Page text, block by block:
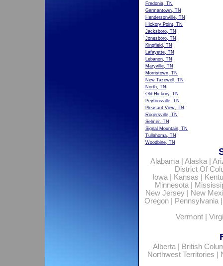
Fredonia, TN
Germantown, TN
Hendersonville, TN
Hickory Point, TN
Jacksboro, TN
Jonesboro, TN
Kingfield, TN
Lafayette, TN
Lebanon, TN
Maryville, TN
Morristown, TN
New Tazewell, TN
North, TN
Old Hickory, TN
Peytonsville, TN
Pleasant View, TN
Rogersville, TN
Selmer, TN
Signal Mountain, TN
Tullahoma, TN
Woodbine, TN
Alabama| Alaska|
District Of
Iowa| Kansas
Minnesota|
New Jersey
New
Oregon| Pennsylvania
Vermont
Alberta|
British
Northwest Territories